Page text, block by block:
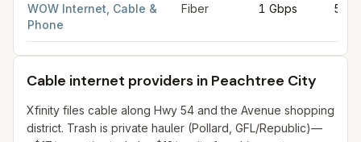
WOW Internet, Cable &
Phone
Fiber 1 Gbps 50
Cable internet providers in Peachtree City
Xfinity files cable along Hwy 54 and the Avenue shopping
district. Trash is private hauler (Pollard, GFL/Republic)—